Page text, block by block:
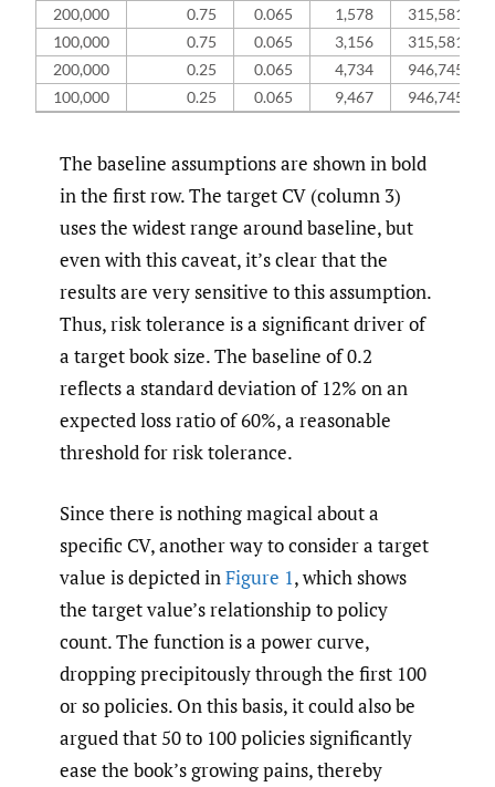
200,000 0.75 0.065 1,578
315,581,854
100,000
0.75 0.065 3,156
315,581,854
200,000
0.25 0.065 4,734
946,745,562
100,000
0.25 0.065 9,467 946,745,562
The baseline assumptions are shown in bold
in the first row. The target CV (column 3)
uses the widest range around baseline, but
even with this caveat, it’s clear that the
results are very sensitive to this assumption.
Thus, risk tolerance is a significant driver of
a target book size. The baseline of 0.2
reflects a standard deviation of 12% on an
expected loss ratio of 60%, a reasonable
threshold for risk tolerance.
Since there is nothing magical about a
specific CV, another way to consider a target
value is depicted inFigure 1, which shows
the target value’s relationship to policy
count. The function is a power curve,
dropping precipitously through the first 100
or so policies. On this basis, it could also be
argued that 50 to 100 policies significantly
ease the book’s growing pains, thereby